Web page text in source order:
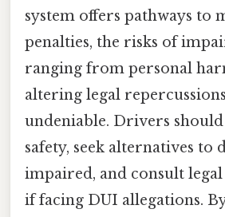
system offers pathways to
penalties, the risks of
ranging from personal
altering legal
undeniable. Drivers
safety, seek alternatives to
impaired, and consult
if facing DUI allegations.